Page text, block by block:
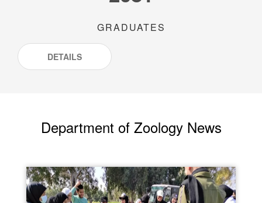
GRADUATES
DETAILS
Department of Zoology News